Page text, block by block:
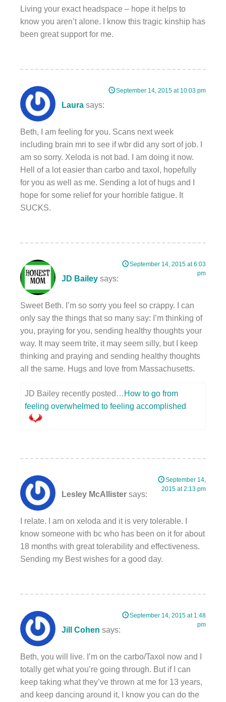
Living your exact headspace – hope it helps to
know you aren’t alone. I know this tragic kinship has
been great support for me.
Laura says:
September 14, 2015 at 10:03 pm
Beth, I am feeling for you. Scans next week
including brain mri to see if wbr did any sort of job. I
am so sorry. Xeloda is not bad. I am doing it now.
Hell of a lot easier than carbo and taxol, hopefully
for you as well as me. Sending a lot of hugs and I
hope for some relief for your horrible fatigue. It
SUCKS.
JD Bailey says:
September 14, 2015 at 6:03
pm
Sweet Beth. I’m so sorry you feel so crappy. I can
only say the things that so many say: I’m thinking of
you, praying for you, sending healthy thoughts your
way. It may seem trite, it may seem silly, but I keep
thinking and praying and sending healthy thoughts
all the same. Hugs and love from Massachusetts.
JD Bailey recently posted… How to go from
feeling overwhelmed to feeling accomplished
Lesley McAllister says:
September 14,
2015 at 2:13 pm
I relate. I am on xeloda and it is very tolerable. I
know someone with bc who has been on it for about
18 months with great tolerability and effectiveness.
Sending my Best wishes for a good day.
Jill Cohen says:
September 14, 2015 at 1:48
pm
Beth, you will live. I’m on the carbo/Taxol now and I
totally get what you’re going through. But if I can
keep taking what they’ve thrown at me for 13 years,
and keep dancing around it, I know you can do the